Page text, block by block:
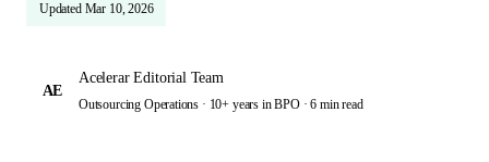
Updated Mar 10, 2026
AE
Acelerar Editorial Team
Outsourcing Operations · 10+ years in BPO ·6 min read